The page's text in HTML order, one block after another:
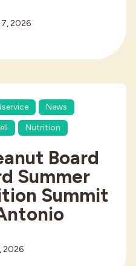
2026
News
Nutrition
Board
Summer
Summit
2026